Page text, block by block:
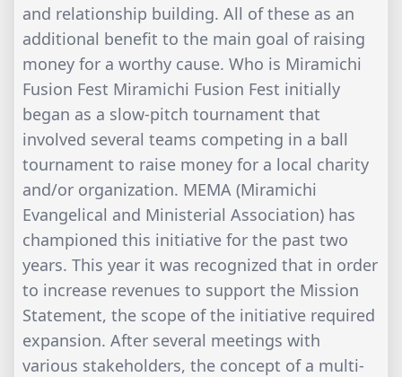
and relationship building. All of these as an
additional benefit to the main goal of raising
money for a worthy cause. Who is Miramichi
Fusion Fest Miramichi Fusion Fest initially
began as a slow-pitch tournament that
involved several teams competing in a ball
tournament to raise money for a local charity
and/or organization. MEMA (Miramichi
Evangelical and Ministerial Association) has
championed this initiative for the past two
years. This year it was recognized that in order
to increase revenues to support the Mission
Statement, the scope of the initiative required
expansion. After several meetings with
various stakeholders, the concept of a multi-